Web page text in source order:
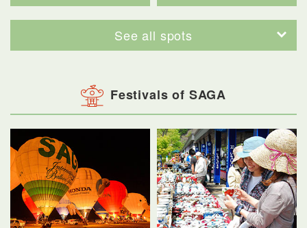
See all spots
Festivals of SAGA